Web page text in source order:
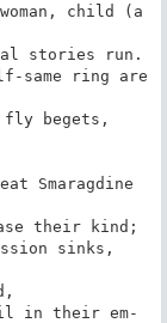
child (a
stories run.
same ring are
fly begets,
Smaragdine
their kind;
sinks,
in their em-